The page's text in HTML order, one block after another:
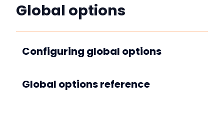
Global options
Configuring global options
Global options reference